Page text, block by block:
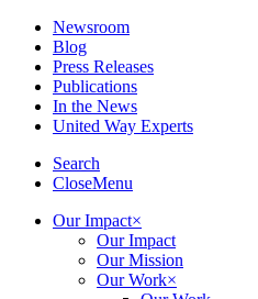
Newsroom
Blog
Press Releases
Publications
In the News
United Way Experts
Search
CloseMenu
Our Impact×
Our Impact
Our Mission
Our Work×